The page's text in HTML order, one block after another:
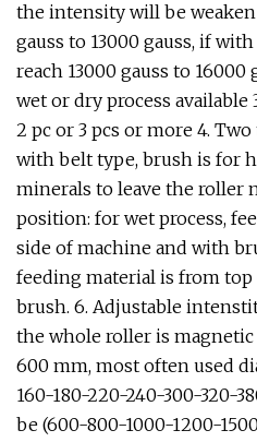
the intensity will be weaken
gauss to 13000 gauss, if
reach 13000 gauss to 16000
wet or dry process available
2 pc or 3 pcs or more 4.
with belt type, brush is for
minerals to leave the roller
position: for wet process,
side of machine and with
feeding material is from
brush. 6. Adjustable
the whole roller is magnetic
600 mm, most often used
160-180-220-240-300-320-
be (600-800-1000-1200-